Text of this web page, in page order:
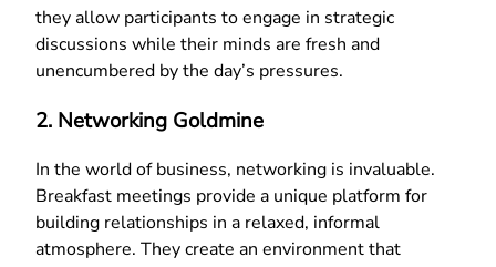
they allow participants to engage in strategic
discussions while their minds are fresh and
unencumbered by the day’s pressures.
2. Networking Goldmine
In the world of business, networking is invaluable.
Breakfast meetings provide a unique platform for
building relationships in a relaxed, informal
atmosphere. They create an environment that